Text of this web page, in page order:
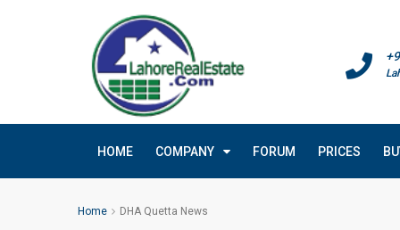
HOME COMPANY FORUM PRICES
Home DHA Quetta News